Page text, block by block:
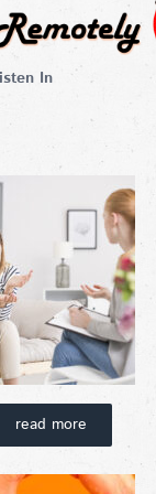
In
read more